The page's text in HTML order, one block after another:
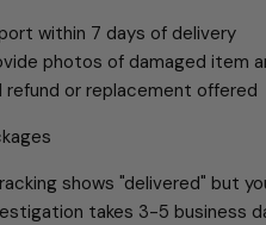
within 7 days of delivery
photos of damaged item
refund or replacement offered
shows "delivered" but
takes 3-5 business